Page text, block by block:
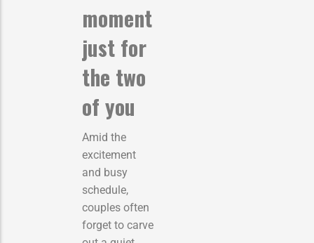
moment
just for
the two
of you
Amid the
excitement
and busy
schedule,
couples often
forget to carve